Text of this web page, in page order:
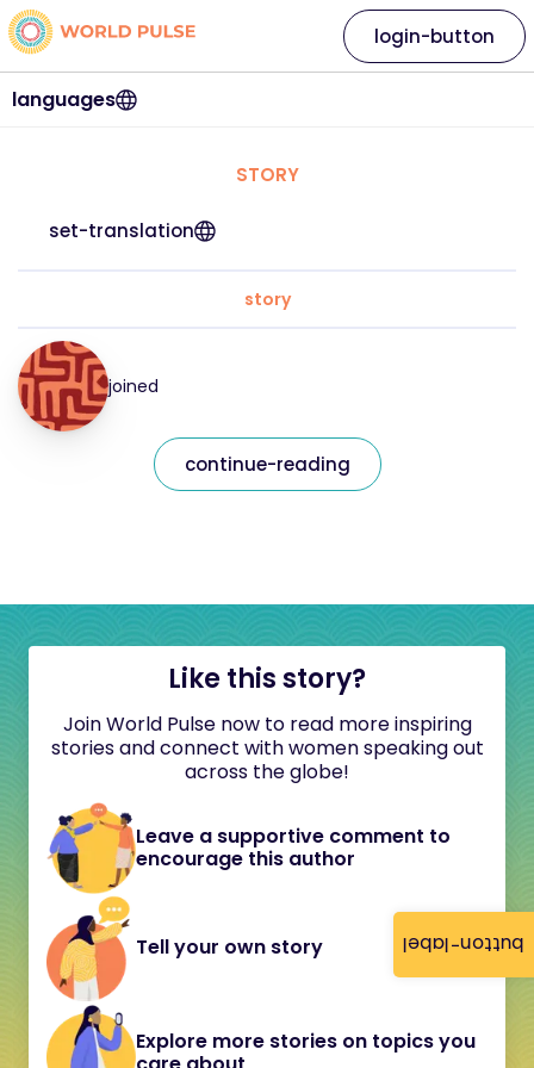
button-label
languages
login-button
STORY
set-translation
story
joined
continue-reading
Like this story?
Join World Pulse now to read more inspiring
stories and connect with women speaking out
across the globe!
Leave a supportive comment to
encourage this author
Tell your own story
Explore more stories on topics you